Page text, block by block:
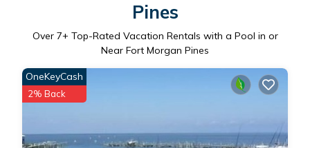
Pines
Over 7+ Top-Rated Vacation Rentals with a Pool in or
Near Fort Morgan Pines
OneKeyCash
2% Back